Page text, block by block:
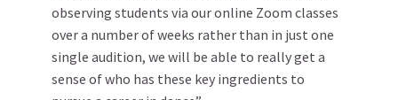
observing students via our online Zoom classes
over a number of weeks rather than in just one
single audition, we will be able to really get a
sense of who has these key ingredients to